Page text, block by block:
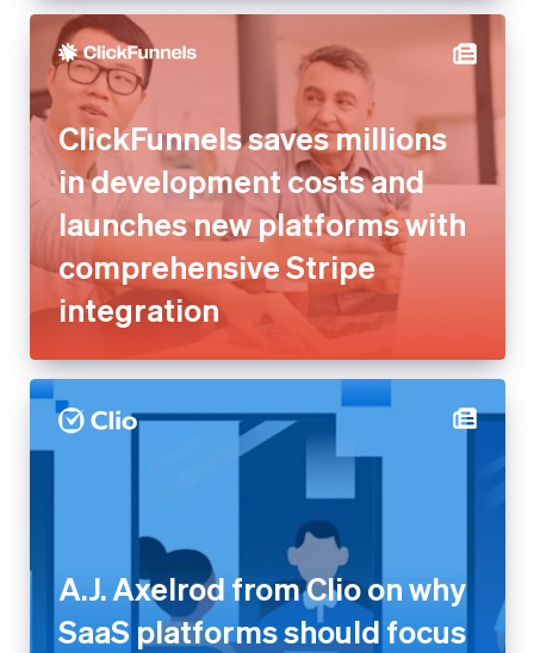
ClickFunnels saves millions in
development costs and
launches new platforms with
comprehensive Stripe
integration
A.J. Axelrod from Clio on why
SaaS platforms should focus
on outcomes, not take rate